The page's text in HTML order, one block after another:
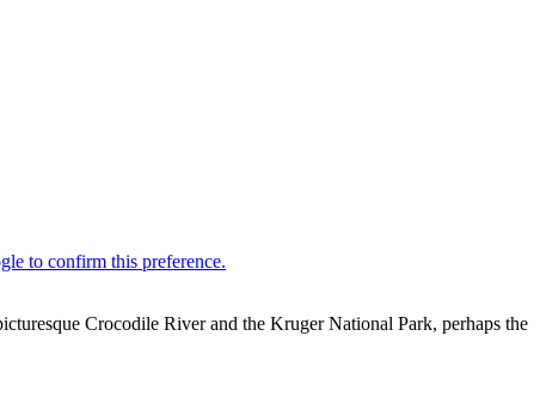
Crocodile River and the Kruger National Park, perhaps the